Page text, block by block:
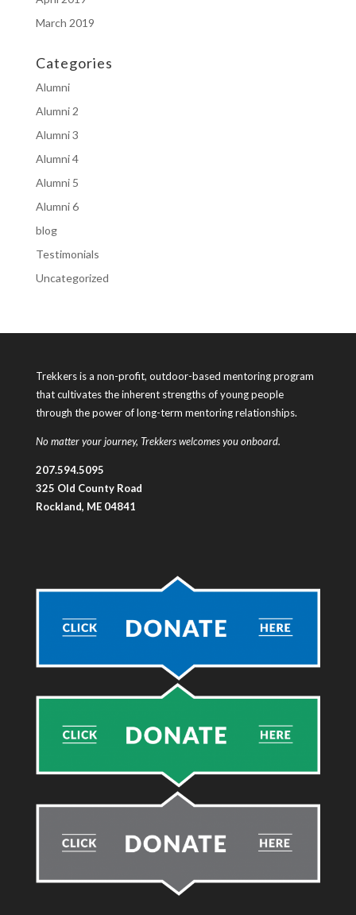
March 2019
Categories
Alumni
Alumni 2
Alumni 3
Alumni 4
Alumni 5
Alumni 6
blog
Testimonials
Uncategorized
Trekkers is a non-profit, outdoor-based mentoring program
that cultivates the inherent strengths of young people
through the power of long-term mentoring relationships.
No matter your journey, Trekkers welcomes you onboard.
207.594.5095
325 Old County Road
Rockland, ME 04841